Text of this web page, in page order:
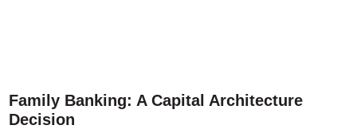
Family Banking: A Capital Architecture
Decision